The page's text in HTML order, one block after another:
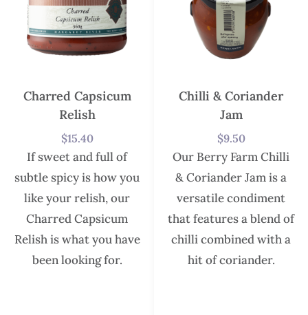
Charred Capsicum
Relish
$15.40
If sweet and full of
subtle spicy is how you
like your relish, our
Charred Capsicum
Relish is what you have
been looking for.
Chilli & Coriander
Jam
$9.50
Our Berry Farm Chilli
& Coriander Jam is a
versatile condiment
that features a blend of
chilli combined with a
hit of coriander.